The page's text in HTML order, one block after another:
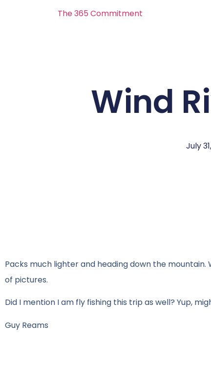
The 365 Commitment
Wind
July
Packs much lighter and heading down the
of pictures.
Did I mention I am fly fishing this trip as well? Yup,
Guy Reams